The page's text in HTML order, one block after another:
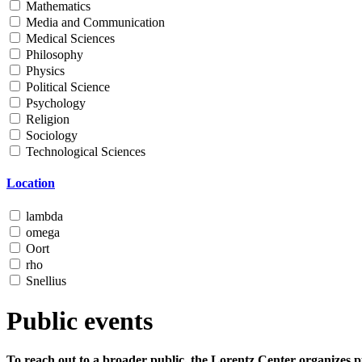
Mathematics
Media and Communication
Medical Sciences
Philosophy
Physics
Political Science
Psychology
Religion
Sociology
Technological Sciences
Location
lambda
omega
Oort
rho
Snellius
Public events